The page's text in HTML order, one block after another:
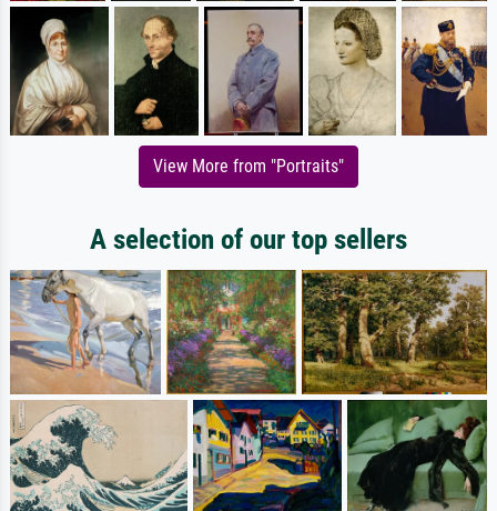
View More from "Portraits"
A selection of our top sellers